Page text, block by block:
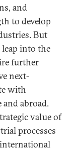
and
to develop
But
into the
further
next-
with
abroad.
value of
processes